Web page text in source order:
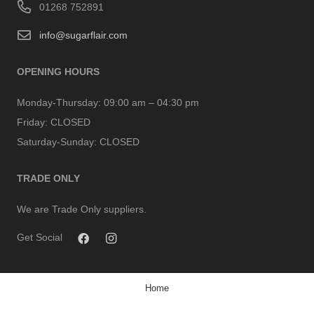
01268 752891
info@sugarflair.com
OPENING HOURS
Monday-Thursday: 09:00 am – 04:30 pm
Friday: CLOSED
Saturday-Sunday: CLOSED
TRADE ONLY
We are Trade Only suppliers.
Get Social
Home